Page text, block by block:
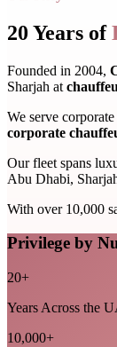
20 Years of
Founded in 2004,
Sharjah at
We serve
corporate
Our fleet spans
Abu Dhabi,
With over 10,000
Privilege by
20+
Years Across the
10,000+